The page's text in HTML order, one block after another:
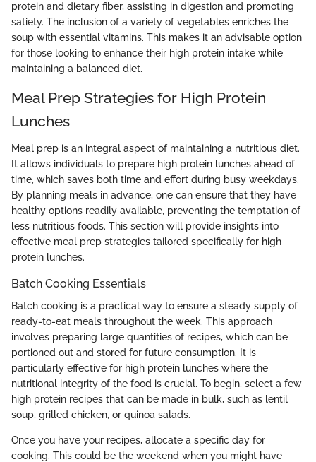
protein and dietary fiber, assisting in digestion and promoting
satiety. The inclusion of a variety of vegetables enriches the
soup with essential vitamins. This makes it an advisable option
for those looking to enhance their high protein intake while
maintaining a balanced diet.
Meal Prep Strategies for High Protein
Lunches
Meal prep is an integral aspect of maintaining a nutritious diet.
It allows individuals to prepare high protein lunches ahead of
time, which saves both time and effort during busy weekdays.
By planning meals in advance, one can ensure that they have
healthy options readily available, preventing the temptation of
less nutritious foods. This section will provide insights into
effective meal prep strategies tailored specifically for high
protein lunches.
Batch Cooking Essentials
Batch cooking is a practical way to ensure a steady supply of
ready-to-eat meals throughout the week. This approach
involves preparing large quantities of recipes, which can be
portioned out and stored for future consumption. It is
particularly effective for high protein lunches where the
nutritional integrity of the food is crucial. To begin, select a few
high protein recipes that can be made in bulk, such as lentil
soup, grilled chicken, or quinoa salads.
Once you have your recipes, allocate a specific day for
cooking. This could be the weekend when you might have